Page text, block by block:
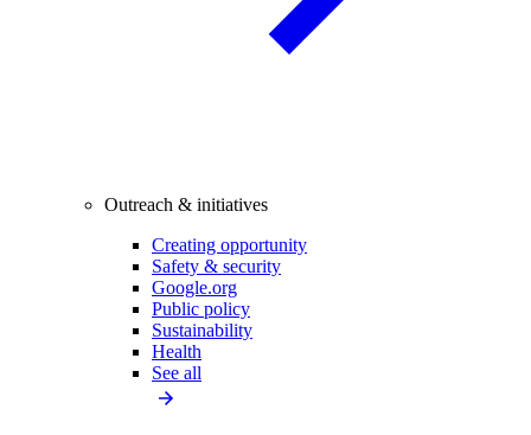
Outreach & initiatives
Creating opportunity
Safety & security
Google.org
Public policy
Sustainability
Health
See all